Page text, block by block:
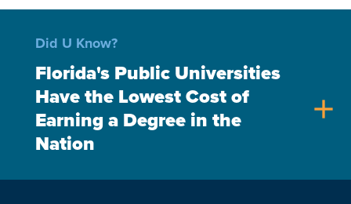
Did U Know?
Florida's Public Universities
Have the Lowest Cost of
Earning a Degree in the
Nation
add